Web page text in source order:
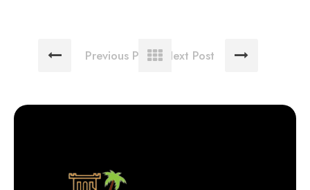
Previous Post Next Post